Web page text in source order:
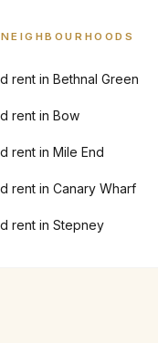
rent in Bethnal Green
rent in Bow
rent in Mile End
rent in Canary Wharf
rent in Stepney